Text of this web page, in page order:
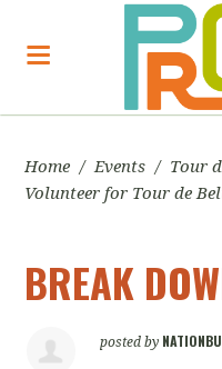
Home / Events / Tour
Volunteer for Tour de
BREAK
posted by